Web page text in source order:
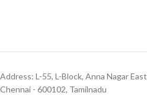
Address: L-55, L-Block, Anna Nagar East
Chennai - 600102, Tamilnadu